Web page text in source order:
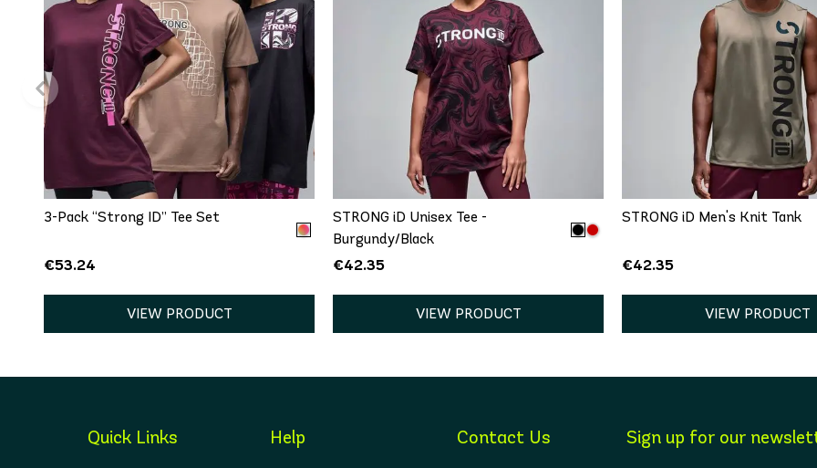
QUICK ADD
One size
3-Pack “Strong ID” Tee Set
€53.24
VIEW PRODUCT
QUICK ADD
XS/S M/L XL/XXL
STRONG iD Unisex Tee -
Burgundy/Black
€42.35
VIEW PRODUCT
QUICK ADD
S M L
STRONG iD Men's Knit Tank
€42.35
VIEW PRODUCT
Quick Links Help Contact Us Sign up for our